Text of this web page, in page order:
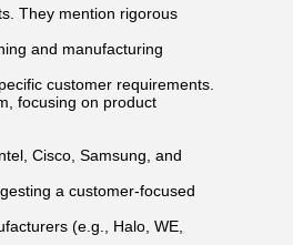
They mention rigorous
and manufacturing
customer requirements.
focusing on product
Cisco, Samsung, and
a customer-focused
(e.g., Halo, WE,